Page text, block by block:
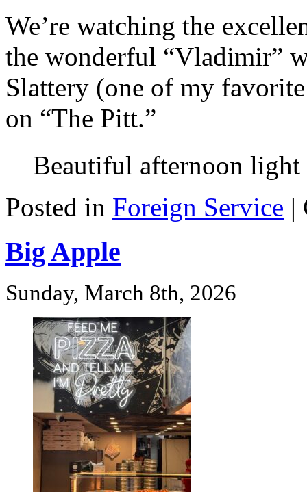
We’re watching the
the wonderful “Vladimir”
Slattery (one of my
on “The Pitt.”
Beautiful afternoon light
Posted in Foreign Service |
Big Apple
Sunday, March 8th, 2026